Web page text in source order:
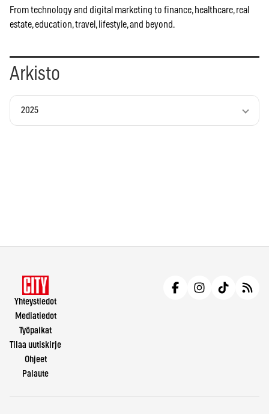
From technology and digital marketing to finance, healthcare, real
estate, education, travel, lifestyle, and beyond.
Arkisto
2025
Yhteystiedot
Mediatiedot
Työpaikat
Tilaa uutiskirje
Ohjeet
Palaute